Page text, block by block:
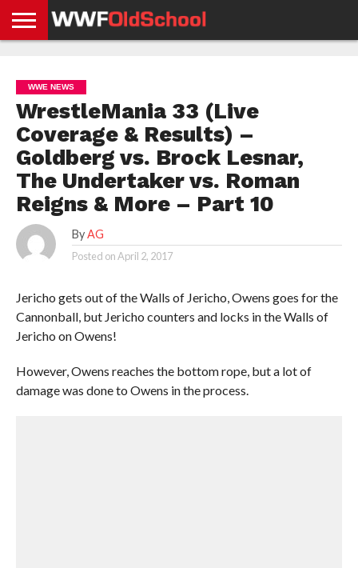
NEWS
NEWS
NEWS
BOXING
NEWS
SCHOOL
STORIES
APP
US
POLICY &
GDPR
WWE NEWS
WrestleMania 33 (Live
Coverage & Results) –
Goldberg vs. Brock Lesnar,
The Undertaker vs. Roman
Reigns & More – Part 10
By AG
Posted onApril 2, 2017
Jericho gets out of the Walls of Jericho, Owens goes for the
Cannonball, but Jericho counters and locks in the Walls of
Jericho on Owens!
However, Owens reaches the bottom rope, but a lot of
damage was done to Owens in the process.